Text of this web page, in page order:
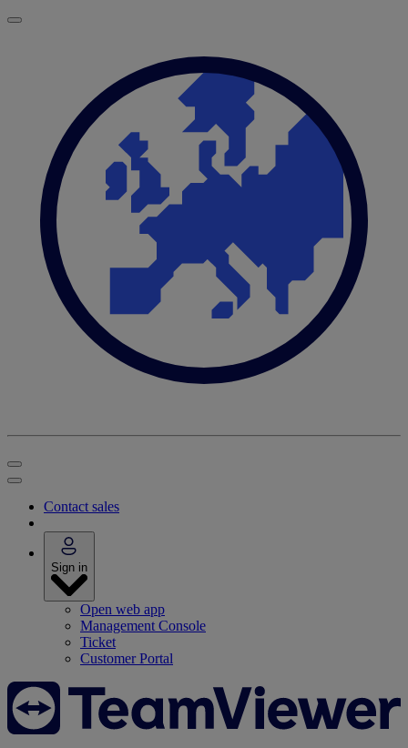
Contact sales
Sign in
Open web app
Management Console
Ticket
Customer Portal